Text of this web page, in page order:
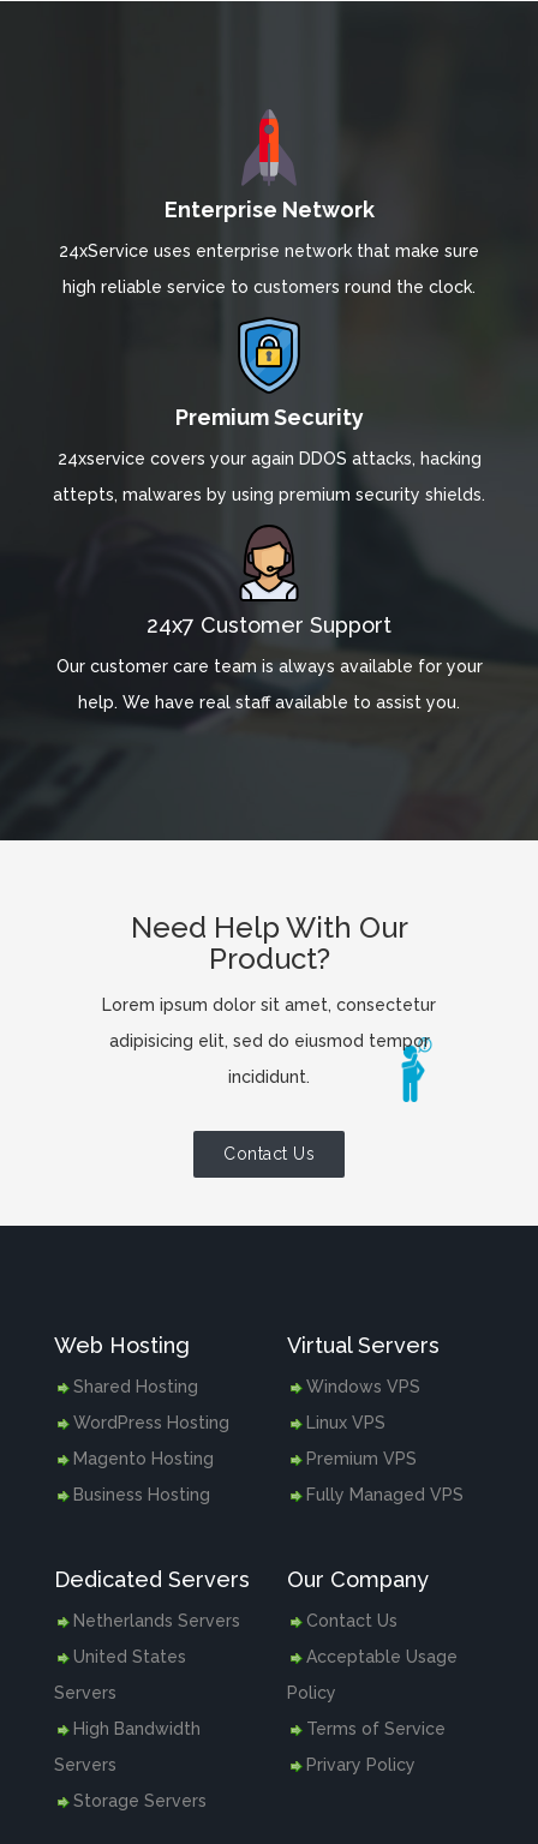
Enterprise Network
24xService uses enterprise network that make sure
high reliable service to customers round the clock.
Premium Security
24xservice covers your again DDOS attacks, hacking
attepts, malwares by using premium security shields.
24x7 Customer Support
Our customer care team is always available for your
help. We have real staff available to assist you.
Need Help With Our
Product?
Lorem ipsum dolor sit amet, consectetur
adipisicing elit, sed do eiusmod tempor
incididunt.
Contact Us
Web Hosting
Shared Hosting
WordPress Hosting
Magento Hosting
Business Hosting
Virtual Servers
Windows VPS
Linux VPS
Premium VPS
Fully Managed VPS
Dedicated Servers
Netherlands Servers
United States
Servers
High Bandwidth
Servers
Storage Servers
Our Company
Contact Us
Acceptable Usage
Policy
Terms of Service
Privary Policy